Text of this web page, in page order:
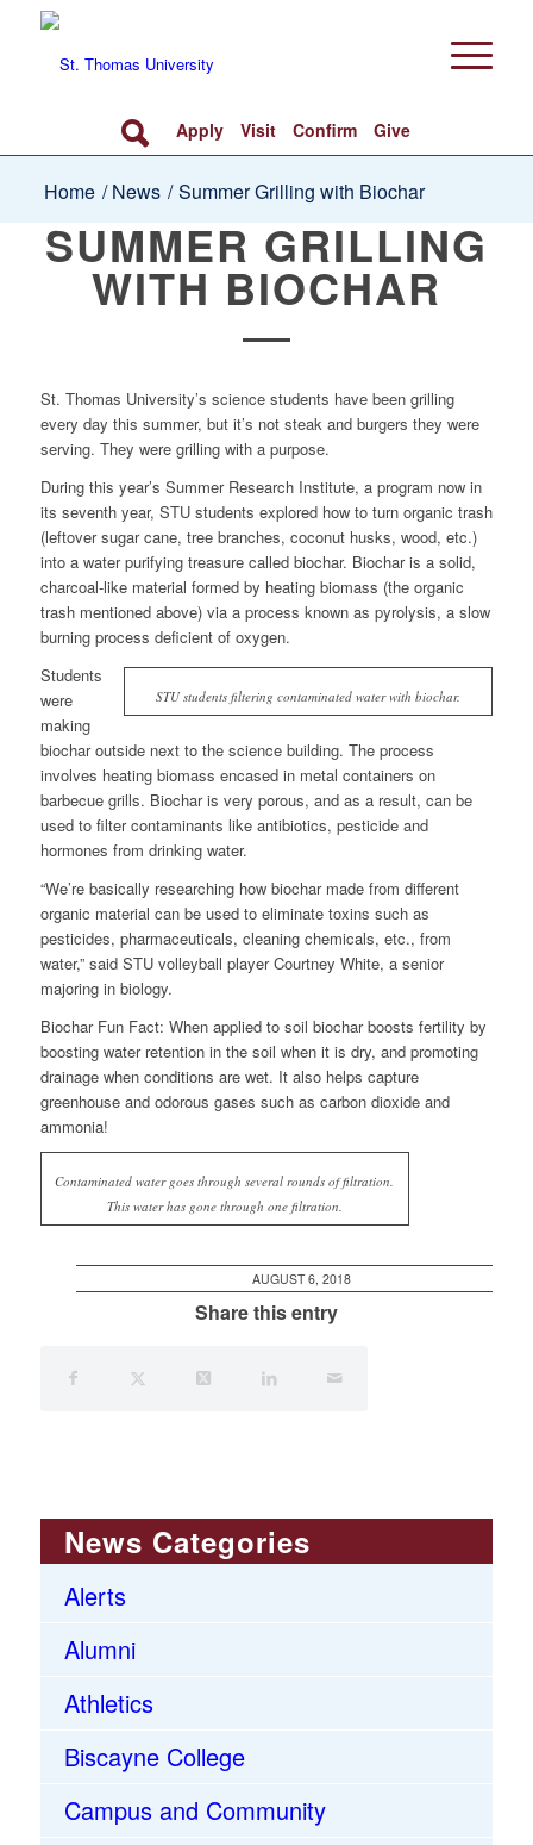
Apply Visit Confirm Give
Home / News /Summer Grilling with Biochar
SUMMER GRILLING
WITH BIOCHAR
St. Thomas University’s science students have been grilling
every day this summer, but it’s not steak and burgers they were
serving. They were grilling with a purpose.
During this year’s Summer Research Institute, a program now in
its seventh year, STU students explored how to turn organic trash
(leftover sugar cane, tree branches, coconut husks, wood, etc.)
into a water purifying treasure called biochar. Biochar is a solid,
charcoal-like material formed by heating biomass (the organic
trash mentioned above) via a process known as pyrolysis, a slow
burning process deficient of oxygen.
STU students filtering contaminated water with biochar.
Students
were
making
biochar outside next to the science building. The process
involves heating biomass encased in metal containers on
barbecue grills. Biochar is very porous, and as a result, can be
used to filter contaminants like antibiotics, pesticide and
hormones from drinking water.
“We’re basically researching how biochar made from different
organic material can be used to eliminate toxins such as
pesticides, pharmaceuticals, cleaning chemicals, etc., from
water,” said STU volleyball player Courtney White, a senior
majoring in biology.
Biochar Fun Fact: When applied to soil biochar boosts fertility by
boosting water retention in the soil when it is dry, and promoting
drainage when conditions are wet. It also helps capture
greenhouse and odorous gases such as carbon dioxide and
ammonia!
Contaminated water goes through several rounds of filtration.
This water has gone through one filtration.
AUGUST 6, 2018
Share this entry
News Categories
Alerts
Alumni
Athletics
Biscayne College
Campus and Community